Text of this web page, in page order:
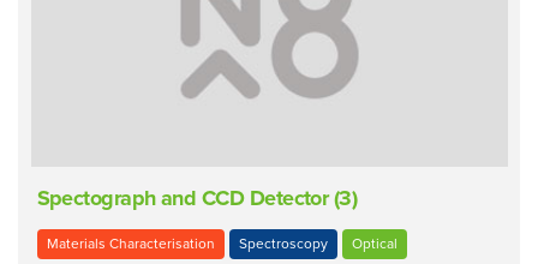
Spectograph and CCD Detector (3)
Materials Characterisation Spectroscopy Optical